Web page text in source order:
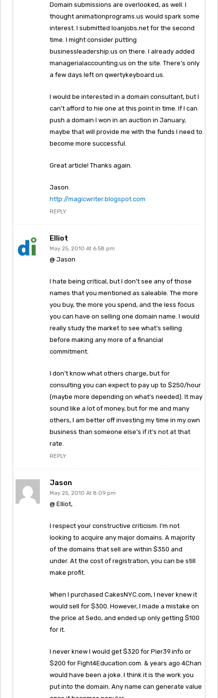
Domain submissions are overlooked, as well. I
thought animationprograms.us would spark some
interest. I submitted loanjobs.net for the second
time. I might consider putting
businessleadership.us on there. I already added
managerialaccounting.us on the site. There’s only
a few days left on qwertykeyboard.us.
I would be interested in a domain consultant, but I
can’t afford to hie one at this point in time. If I can
push a domain I won in an auction in January,
maybe that will provide me with the funds I need to
become more successful.
Great article! Thanks again.
Jason
http://magicwriter.blogspot.com
REPLY
Elliot
May 25, 2010 At 6:58 pm
@ Jason
I hate being critical, but I don’t see any of those
names that you mentioned as saleable. The more
you buy, the more you spend, and the less focus
you can have on selling one domain name. I would
really study the market to see what’s selling
before making any more of a financial
commitment.
I don’t know what others charge, but for
consulting you can expect to pay up to $250/hour
(maybe more depending on what’s needed). It may
sound like a lot of money, but for me and many
others, I am better off investing my time in my own
business than someone else’s if it’s not at that
rate.
REPLY
Jason
May 25, 2010 At 8:09 pm
@ Elliot,
I respect your constructive criticism. I’m not
looking to acquire any major domains. A majority
of the domains that sell are within $350 and
under. At the cost of registration, you can be still
make profit.
When I purchased CakesNYC.com, I never knew it
would sell for $300. However, I made a mistake on
the price at Sedo, and ended up only getting $100
for it.
I never knew I would get $320 for Pier39.info or
$200 for Fight4Education.com. & years ago 4Chan
would have been a joke. I think it is the work you
put into the domain. Any name can generate value